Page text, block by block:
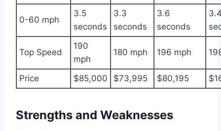
0-60 mph
3.5
seconds
3.3
seconds
3.6
seconds
Top Speed
190
mph
180 mph 196 mph
Price $85,000 $73,995 $80,195
Strengths and Weaknesses